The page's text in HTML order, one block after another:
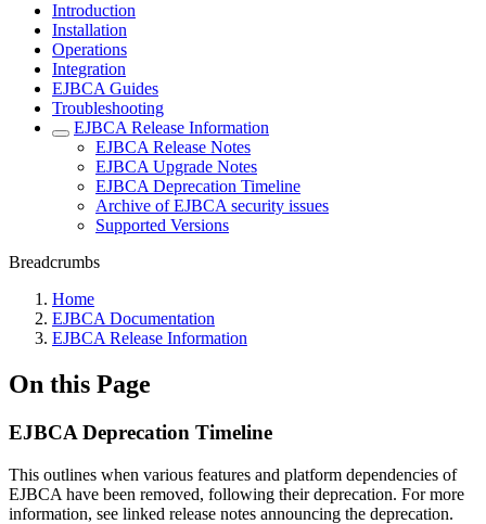
Introduction
Installation
Operations
Integration
EJBCA Guides
Troubleshooting
EJBCA Release Information
EJBCA Release Notes
EJBCA Upgrade Notes
EJBCA Deprecation Timeline
Archive of EJBCA security issues
Supported Versions
Breadcrumbs
Home
EJBCA Documentation
EJBCA Release Information
On this Page
EJBCA Deprecation Timeline
This outlines when various features and platform dependencies of
EJBCA have been removed, following their deprecation. For more
information, see linked release notes announcing the deprecation.